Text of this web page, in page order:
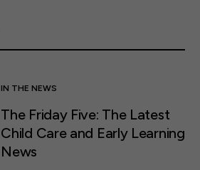
IN THE NEWS
The Friday Five: The Latest
Child Care and Early Learning
News